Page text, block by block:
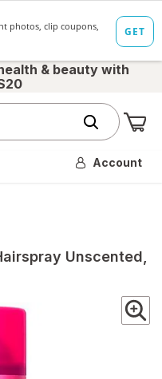
& beauty with
Account
Unscented